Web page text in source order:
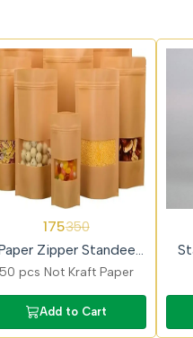
175350
Zipper Standee
Pouch 50pcs
50 pcs Not Kraft Paper
Add to Cart